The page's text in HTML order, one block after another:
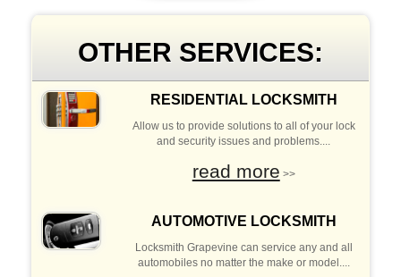
OTHER SERVICES:
RESIDENTIAL LOCKSMITH
Allow us to provide solutions to all of your lock
and security issues and problems....
read more >>
AUTOMOTIVE LOCKSMITH
Locksmith Grapevine can service any and all
automobiles no matter the make or model....